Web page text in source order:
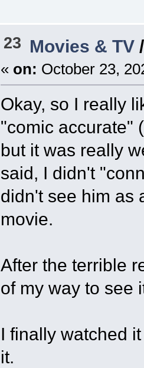
23 Movies & TV
« on: October 23,
Okay, so I really
"comic accurate"
but it was really
said, I didn't
didn't see him as
movie.
After the terrible
of my way to see
I finally watched
it.